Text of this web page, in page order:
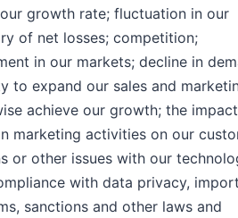
growth rate; fluctuation in our
of net losses; competition;
in our markets; decline in
to expand our sales and
achieve our growth; the
marketing activities on our
or other issues with our
with data privacy,
sanctions and other laws and